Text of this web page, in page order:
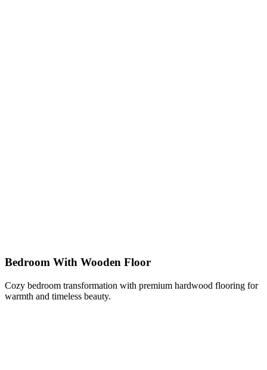
Bedroom With Wooden Floor
Cozy bedroom transformation with premium hardwood flooring for
warmth and timeless beauty.